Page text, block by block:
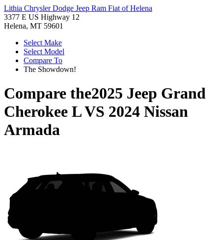
Lithia Chrysler Dodge Jeep Ram Fiat of Helena
3377 E US Highway 12
Helena, MT 59601
Select Make
Select Model
Compare To
The Showdown!
Compare the2025 Jeep Grand
Cherokee LVS 2024 Nissan
Armada